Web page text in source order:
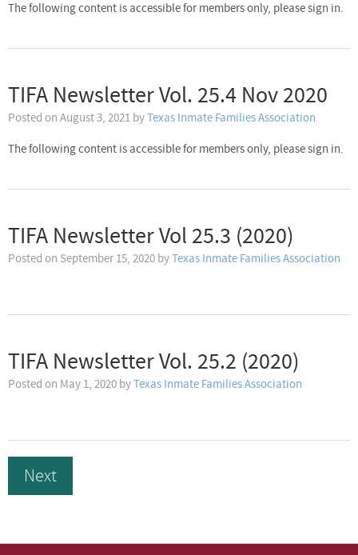
The following content is accessible for members only, please sign in.
TIFA Newsletter Vol. 25.4 Nov 2020
Posted on August 3, 2021 byTexas Inmate Families Association
The following content is accessible for members only, please sign in.
TIFA Newsletter Vol 25.3 (2020)
Posted on September 15, 2020 byTexas Inmate Families Association
TIFA Newsletter Vol. 25.2 (2020)
Posted on May 1, 2020 byTexas Inmate Families Association
Next